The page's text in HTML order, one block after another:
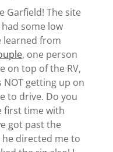
Garfield! The site
some low
learned from
, one person
on top of the RV,
getting up on
to drive. Do you
first time with
got past the
directed me to